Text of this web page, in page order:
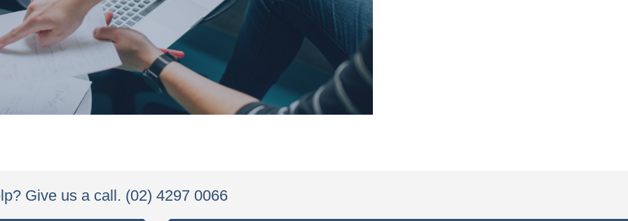
clients work, identify how they can be improved and
change and implementation process. Learn more
Give us a call. (02) 4297 0066